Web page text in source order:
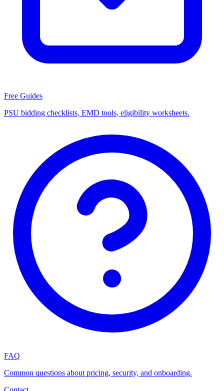
Free Guides
PSU bidding checklists, EMD tools, eligibility worksheets.
FAQ
Common questions about pricing, security, and onboarding.